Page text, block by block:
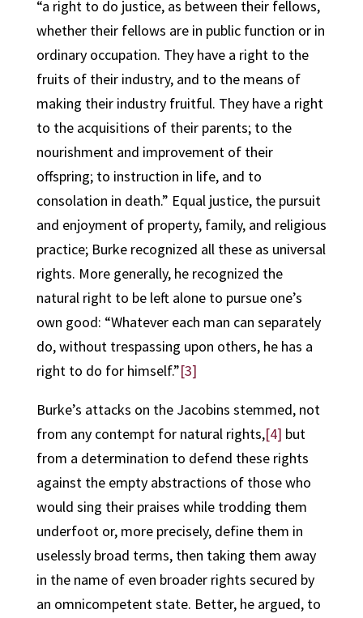
“a right to do justice, as between their fellows,
whether their fellows are in public function or in
ordinary occupation. They have a right to the
fruits of their industry, and to the means of
making their industry fruitful. They have a right
to the acquisitions of their parents; to the
nourishment and improvement of their
offspring; to instruction in life, and to
consolation in death.” Equal justice, the pursuit
and enjoyment of property, family, and religious
practice; Burke recognized all these as universal
rights. More generally, he recognized the
natural right to be left alone to pursue one’s
own good: “Whatever each man can separately
do, without trespassing upon others, he has a
right to do for himself.”[3]
Burke’s attacks on the Jacobins stemmed, not
from any contempt for natural rights,[4] but
from a determination to defend these rights
against the empty abstractions of those who
would sing their praises while trodding them
underfoot or, more precisely, define them in
uselessly broad terms, then taking them away
in the name of even broader rights secured by
an omnicompetent state. Better, he argued, to